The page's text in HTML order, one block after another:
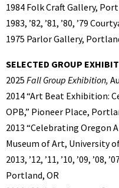
1984 Folk Craft Gallery,
1983, ’82, ’81, ’80, ’79
1975 Parlor Gallery,
SELECTED GROUP
2025 Fall Group Exhibition,
2014 “Art Beat Exhibition:
OPB,” Pioneer Place,
2013 “Celebrating Oregon
Museum of Art, University
2013, ’12, ’11, ’10, ’09, ’08,
Portland, OR